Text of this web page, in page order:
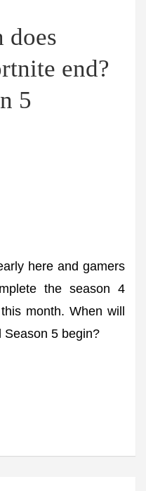
does
end?
5
here and gamers
the season 4
month. When will
Season 5 begin?